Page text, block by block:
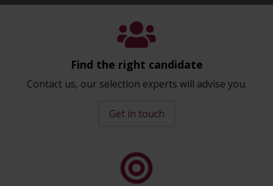
Find the right candidate
Contact us, our selection experts will advise you.
Get in touch